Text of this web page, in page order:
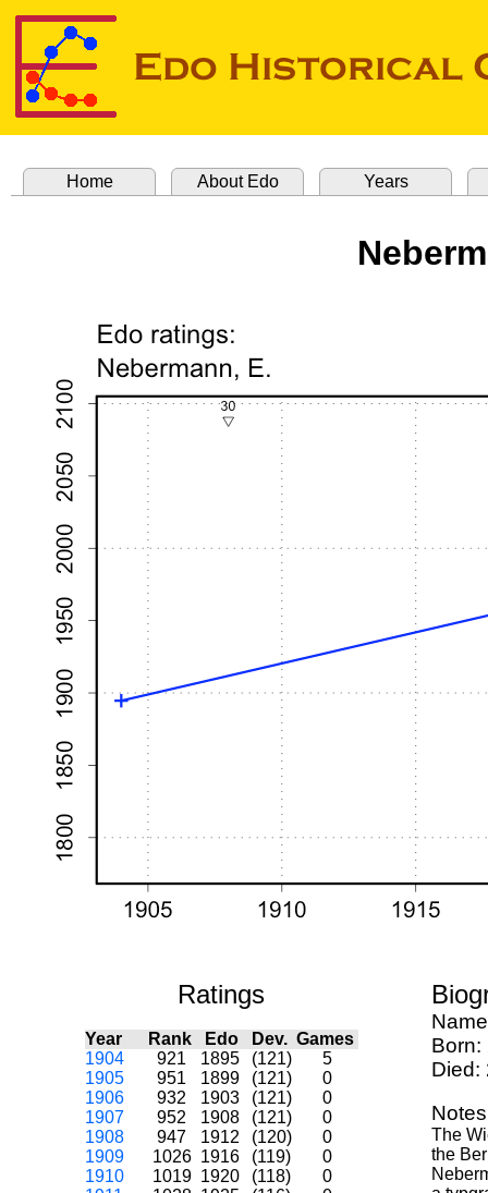
Home About Edo Years
Ratings
Year Rank Edo Dev. Games
1904
921 1895 (121)
5
1905
951 1899 (121)
0
1906
932 1903 (121)
0
1907
952 1908 (121)
0
1908
947 1912 (120)
0
1909
1026 1916 (119)
0
1910
1019 1920 (118)
0
Born:
Died:
The
the